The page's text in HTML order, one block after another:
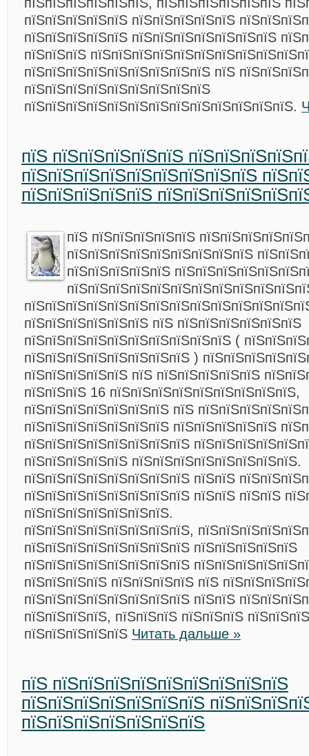
пїЅпїЅпїЅпїЅпїЅ пїЅпїЅпїЅпїЅпїЅ
пїЅпїЅпїЅпїЅпїЅ пїЅпїЅпїЅпїЅпїЅпїЅпїЅ
пїЅпїЅпїЅ
пїЅпїЅпїЅпїЅпїЅпїЅпїЅпїЅпїЅ пїЅ
пїЅпїЅпїЅпїЅпїЅпїЅпїЅпїЅпїЅ
пїЅпїЅпїЅпїЅпїЅпїЅпїЅпїЅпїЅпїЅпїЅпїЅпїЅ.
пїЅ пїЅпїЅпїЅпїЅпїЅ
пїЅпїЅпїЅпїЅпїЅпїЅпїЅпїЅпїЅ
пїЅпїЅпїЅпїЅпїЅ
пїЅ пїЅпїЅпїЅпїЅпїЅ
пїЅпїЅпїЅпїЅпїЅпїЅпїЅпїЅпїЅ
пїЅпїЅпїЅпїЅпїЅ
пїЅпїЅпїЅпїЅпїЅпїЅ пїЅ пїЅпїЅпїЅпїЅпїЅпїЅ
пїЅпїЅпїЅпїЅпїЅпїЅпїЅпїЅпїЅпїЅ (
пїЅпїЅпїЅпїЅпїЅпїЅпїЅпїЅ )
пїЅпїЅпїЅпїЅпїЅ пїЅ пїЅпїЅпїЅпїЅпїЅ
пїЅпїЅпїЅ 16 пїЅпїЅпїЅпїЅпїЅпїЅпїЅпїЅпїЅ,
пїЅпїЅпїЅпїЅпїЅпїЅпїЅ пїЅ
пїЅпїЅпїЅпїЅпїЅпїЅпїЅ пїЅпїЅпїЅпїЅпїЅ
пїЅпїЅпїЅпїЅпїЅпїЅпїЅпїЅ
пїЅпїЅпїЅпїЅпїЅ пїЅпїЅпїЅпїЅпїЅпїЅпїЅпїЅ.
пїЅпїЅпїЅпїЅпїЅпїЅпїЅпїЅ пїЅпїЅ
пїЅпїЅпїЅпїЅпїЅпїЅпїЅпїЅ пїЅпїЅ пїЅпїЅ
пїЅпїЅпїЅпїЅпїЅпїЅпїЅ.
пїЅпїЅпїЅпїЅпїЅпїЅпїЅпїЅ,
пїЅпїЅпїЅпїЅпїЅпїЅпїЅпїЅ пїЅпїЅпїЅпїЅпїЅ
пїЅпїЅпїЅпїЅпїЅпїЅпїЅпїЅ
пїЅпїЅпїЅпїЅ пїЅпїЅпїЅпїЅ пїЅ
пїЅпїЅпїЅпїЅпїЅпїЅпїЅпїЅ пїЅпїЅ
пїЅпїЅпїЅпїЅ, пїЅпїЅпїЅ пїЅпїЅпїЅ
пїЅпїЅпїЅпїЅпїЅ Читать дальше »
пїЅ пїЅпїЅпїЅпїЅпїЅпїЅпїЅпїЅпїЅ
пїЅпїЅпїЅпїЅпїЅпїЅпїЅ
пїЅпїЅпїЅпїЅпїЅпїЅпїЅ